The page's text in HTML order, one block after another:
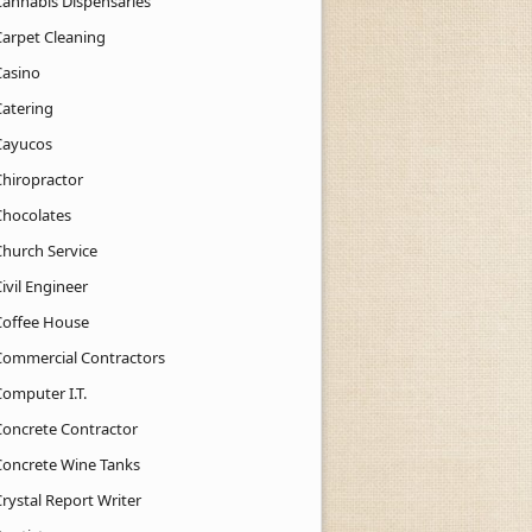
Cleaning
Service
Engineer
House
Contractors
I.T.
Contractor
Wine Tanks
Report Writer